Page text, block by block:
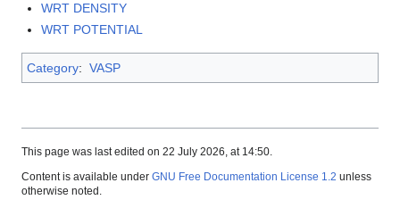
WRT DENSITY
WRT POTENTIAL
Category: VASP
This page was last edited on 22 July 2026, at 14:50.
Content is available under GNU Free Documentation License 1.2 unless
otherwise noted.